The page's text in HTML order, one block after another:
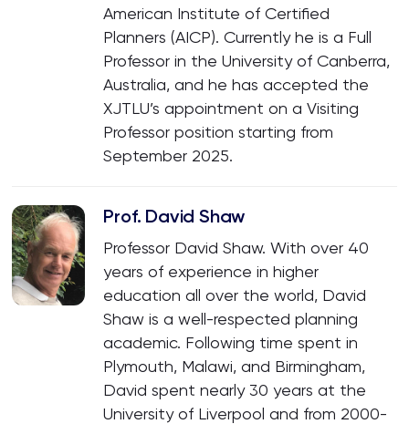
American Institute of Certified
Planners (AICP). Currently he is a Full
Professor in the University of Canberra,
Australia, and he has accepted the
XJTLU’s appointment on a Visiting
Professor position starting from
September 2025.
Prof. David Shaw
Professor David Shaw. With over 40
years of experience in higher
education all over the world, David
Shaw is a well-respected planning
academic. Following time spent in
Plymouth, Malawi, and Birmingham,
David spent nearly 30 years at the
University of Liverpool and from 2000-